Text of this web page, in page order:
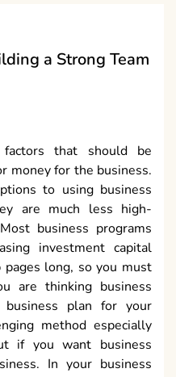
a Strong Team
that should be
money for the business.
to using business
are much less high-
business programs
investment capital
long, so you must
are thinking business
business plan for your
method especially
if you want business
In your business